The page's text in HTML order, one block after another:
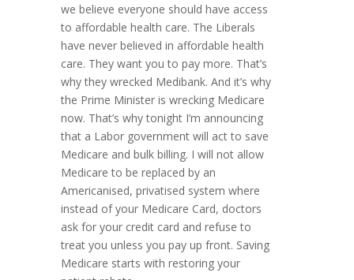
we believe everyone should have access
to affordable health care. The Liberals
have never believed in affordable health
care. They want you to pay more. That’s
why they wrecked Medibank. And it’s why
the Prime Minister is wrecking Medicare
now. That’s why tonight I’m announcing
that a Labor government will act to save
Medicare and bulk billing. I will not allow
Medicare to be replaced by an
Americanised, privatised system where
instead of your Medicare Card, doctors
ask for your credit card and refuse to
treat you unless you pay up front. Saving
Medicare starts with restoring your